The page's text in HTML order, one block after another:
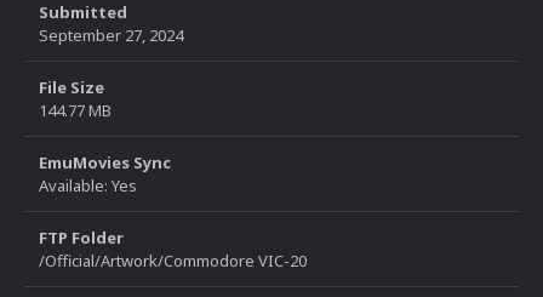
Submitted
September 27, 2024
File Size
144.77 MB
EmuMovies Sync
Available: Yes
FTP Folder
/Official/Artwork/Commodore VIC-20